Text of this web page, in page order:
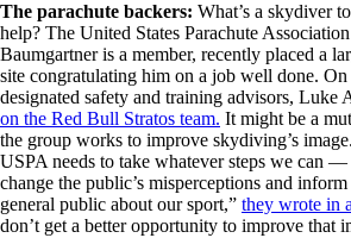
The parachute backers: What’s a skydiver
help? The United States Parachute
Baumgartner is a member, recently placed a
site congratulating him on a job well done.
designated safety and training advisors, Luke
on the Red Bull Stratos team. It might be a
the group works to improve skydiving’s
USPA needs to take whatever steps we can
change the public’s misperceptions and
general public about our sport,” they wrote in
don’t get a better opportunity to improve that